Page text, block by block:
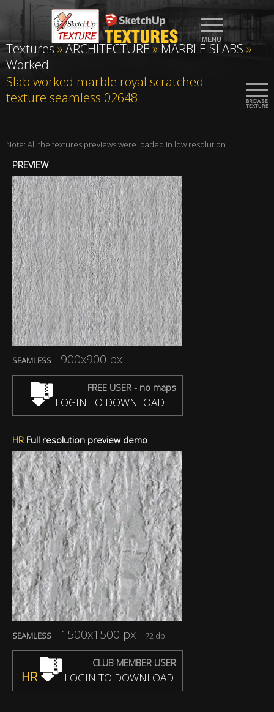
Textures»ARCHITECTURE»MARBLE SLABS»
Worked
Slab worked marble royal scratched
texture seamless 02648
Note: All the textures previews were loaded in low resolution
PREVIEW
SEAMLESS 900x900 px
FREE USER - no maps
LOGIN TO DOWNLOAD
HRFull resolution preview demo
SEAMLESS 1500x1500 px 72 dpi
CLUB MEMBER USER
HR LOGIN TO DOWNLOAD